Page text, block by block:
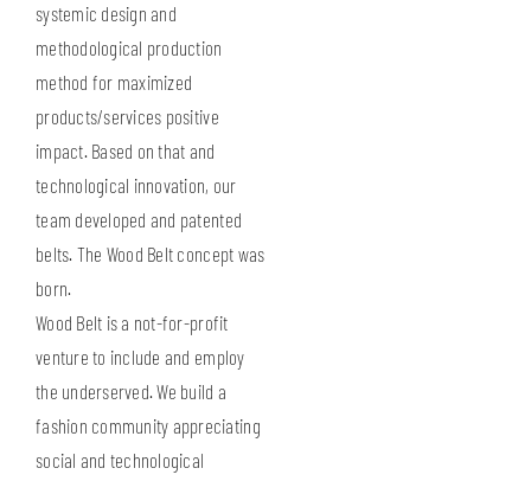
systemic design and
methodological production
method for maximized
products/services positive
impact. Based on that and
technological innovation, our
team developed and patented
belts. The Wood Belt concept was
born.
Wood Belt is a not-for-profit
venture to include and employ
the underserved. We build a
fashion community appreciating
social and technological